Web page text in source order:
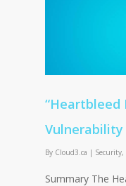
“Heartbleed
Vulnerability
By Cloud3.ca | Security,
Summary The